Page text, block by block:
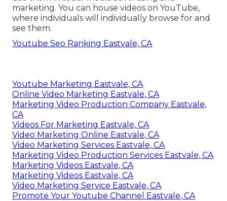
marketing. You can house videos on YouTube,
where individuals will individually browse for and
see them.
Youtube Seo Ranking Eastvale, CA
Youtube Marketing Eastvale, CA
Online Video Marketing Eastvale, CA
Marketing Video Production Company Eastvale,
CA
Videos For Marketing Eastvale, CA
Video Marketing Online Eastvale, CA
Video Marketing Services Eastvale, CA
Marketing Video Production Services Eastvale, CA
Marketing Videos Eastvale, CA
Marketing Videos Eastvale, CA
Video Marketing Service Eastvale, CA
Promote Your Youtube Channel Eastvale, CA